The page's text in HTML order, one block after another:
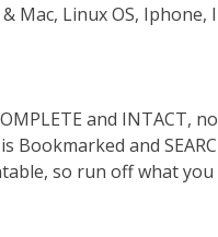
Mac, Linux OS, Iphone,
and INTACT,
and
so run off what